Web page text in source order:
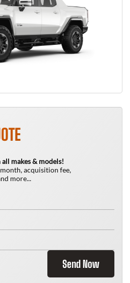
makes & models!
acquisition fee,
more...
Send Now